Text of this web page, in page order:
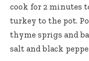
cook for 2 minutes
turkey to the pot.
thyme sprigs and
salt and black